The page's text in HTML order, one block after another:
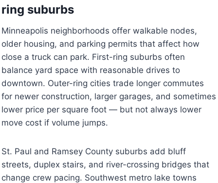
ring suburbs
Minneapolis neighborhoods offer walkable nodes,
older housing, and parking permits that affect how
close a truck can park. First-ring suburbs often
balance yard space with reasonable drives to
downtown. Outer-ring cities trade longer commutes
for newer construction, larger garages, and sometimes
lower price per square foot — but not always lower
move cost if volume jumps.
St. Paul and Ramsey County suburbs add bluff
streets, duplex stairs, and river-crossing bridges that
change crew pacing. Southwest metro lake towns